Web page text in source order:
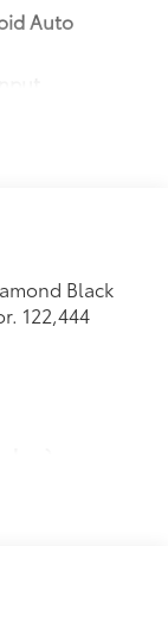
Auto
Black
122,444